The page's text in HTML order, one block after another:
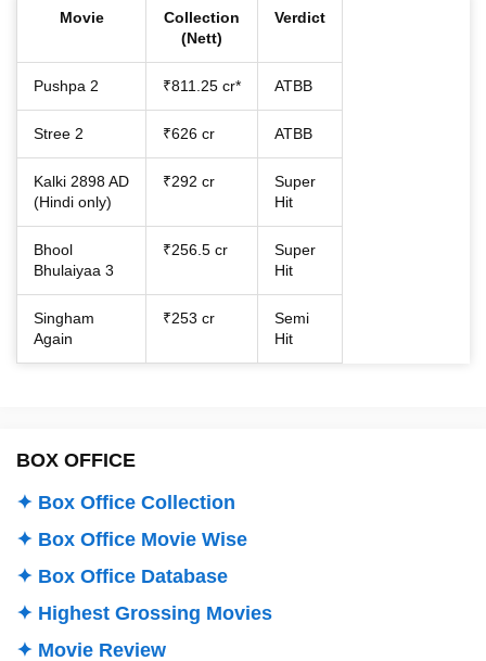
Movie
Collection
(Nett)
Verdict
Pushpa 2 ₹811.25 cr* ATBB
Stree 2 ₹626 cr ATBB
Kalki 2898 AD
(Hindi only)
₹292 cr
Super
Hit
Bhool
Bhulaiyaa 3
₹256.5 cr
Super
Hit
Singham
Again
₹253 cr
Semi
Hit
BOX OFFICE
✦ Box Office Collection
✦ Box Office Movie Wise
✦ Box Office Database
✦ Highest Grossing Movies
✦ Movie Review